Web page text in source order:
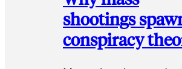
shootings
conspiracy